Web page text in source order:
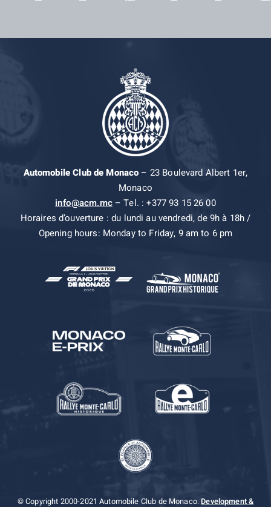
Automobile Club de Monaco– 23 Boulevard Albert 1er,
Monaco
info@acm.mc– Tel. : +377 93 15 26 00
Horaires d’ouverture : du lundi au vendredi, de 9h à 18h /
Opening hours: Monday to Friday, 9 am to 6 pm
© Copyright 2000-2021 Automobile Club de Monaco.Development &